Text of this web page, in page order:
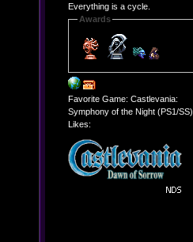
Everything is a cycle.
Awards
Favorite Game: Castlevania:
Symphony of the Night (PS1/SS)
Likes: